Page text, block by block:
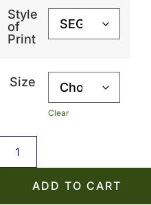
Style
of
Print
Size
Clear
ADD TO CART